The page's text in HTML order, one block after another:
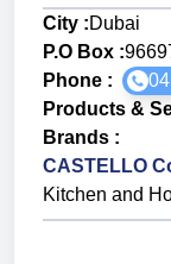
City :Dubai
P.O Box :
Phone :
Products &
Brands :
CASTELLO
Kitchen and